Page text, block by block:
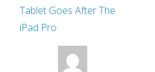
Tablet Goes After The
iPad Pro